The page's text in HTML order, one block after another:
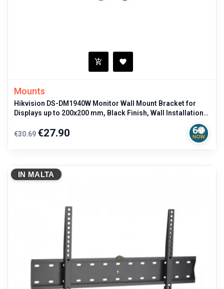
Mounts
Hikvision DS-DM1940W Monitor Wall Mount Bracket for
Displays up to 200x200 mm, Black Finish, Wall Installation
Regular
price
€30.69 Price
€27.90
IN MALTA